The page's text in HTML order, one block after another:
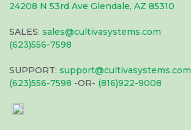
24208 N 53rd Ave Glendale, AZ 85310
SALES: sales@cultivasystems.com
(623)556-7598
SUPPORT: support@cultivasystems.com
(623)556-7598 -OR- (816)922-9008